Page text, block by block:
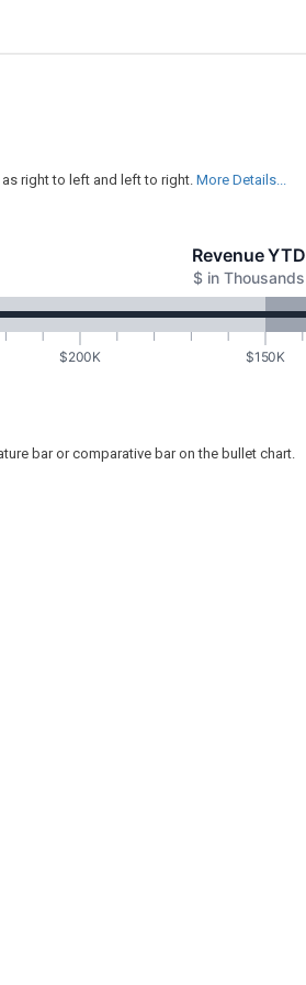
right to left and left to right. More Details...
Revenue YTD
$ in Thousands
$150K
$200K
bar or comparative bar on the bullet chart.